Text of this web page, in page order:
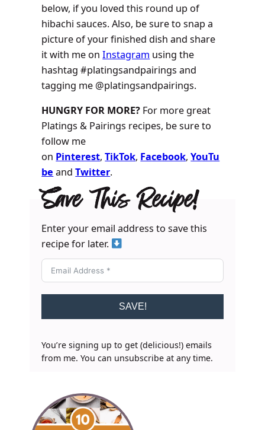
below, if you loved this round up of
hibachi sauces. Also, be sure to snap a
picture of your finished dish and share
it with me onInstagram using the
hashtag #platingsandpairings and
tagging me @platingsandpairings.
HUNGRY FOR MORE? For more great
Platings & Pairings recipes, be sure to
follow me
on Pinterest,TikTok, Facebook,YouTu
be andTwitter.
Save This Recipe!
Enter your email address to save this
recipe for later.
SAVE!
You’re signing up to get (delicious!) emails
from me. You can unsubscribe at any time.